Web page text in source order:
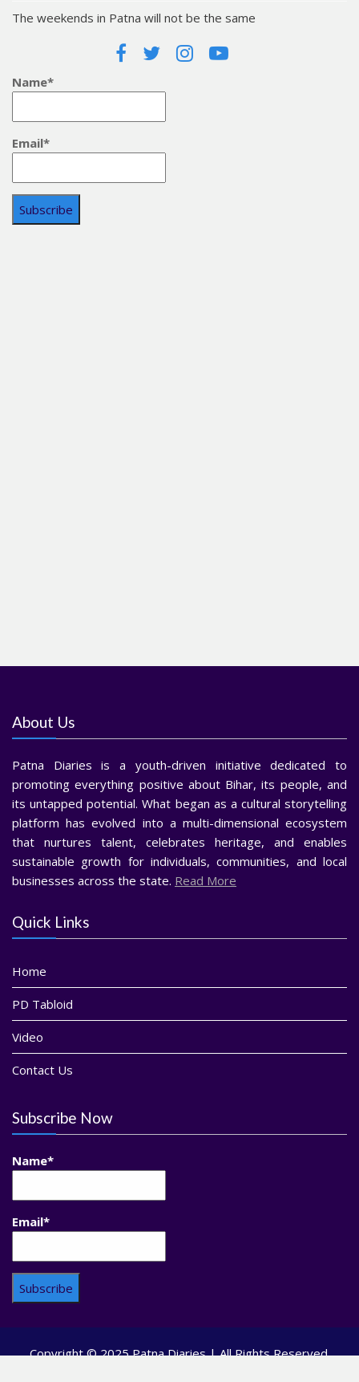
The weekends in Patna will not be the same
Name*
Email*
About Us
Patna Diaries is a youth-driven initiative dedicated to
promoting everything positive about Bihar, its people, and
its untapped potential. What began as a cultural storytelling
platform has evolved into a multi-dimensional ecosystem
that nurtures talent, celebrates heritage, and enables
sustainable growth for individuals, communities, and local
businesses across the state. Read More
Quick Links
Home
PD Tabloid
Video
Contact Us
Subscribe Now
Name*
Email*
Copyright © 2025 Patna Diaries | All Rights Reserved.